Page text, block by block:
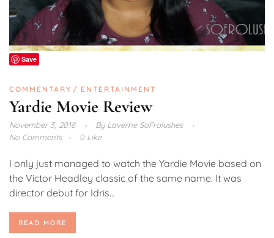
Save
COMMENTARY ENTERTAINMENT
Yardie Movie Review
November 3, 2018 ByLaverne SoFrolushes
No Comments
0 Like
I only just managed to watch the Yardie Movie based on
the Victor Headley classic of the same name. It was
director debut for Idris...
READ MORE